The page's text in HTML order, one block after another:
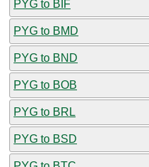
PYG to BIF
PYG to BMD
PYG to BND
PYG to BOB
PYG to BRL
PYG to BSD